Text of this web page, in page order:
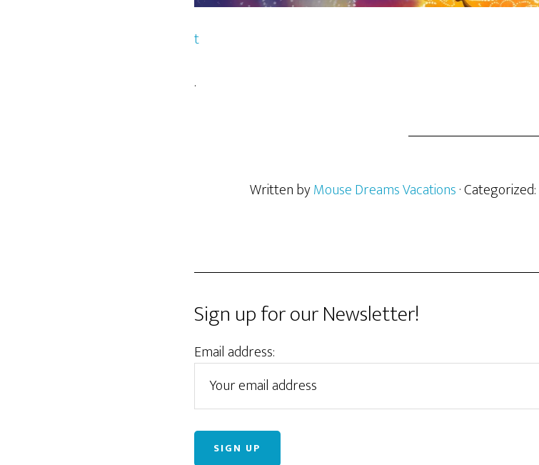
t
.
Written byMouse Dreams Vacations· Categorized:
Sign up for our Newsletter!
Email address: